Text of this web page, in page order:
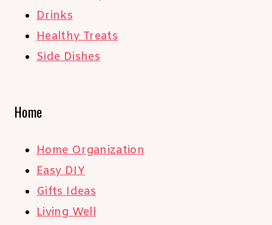
Drinks
Healthy Treats
Side Dishes
Home
Home Organization
Easy DIY
Gifts Ideas
Living Well